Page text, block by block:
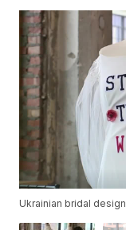
Ukrainian bridal